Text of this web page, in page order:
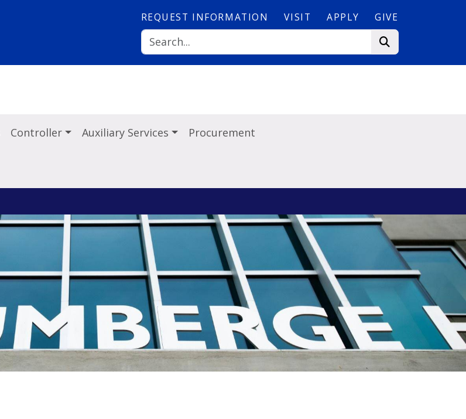
REQUEST INFORMATION VISIT APPLY GIVE
Controller Auxiliary Services Procurement